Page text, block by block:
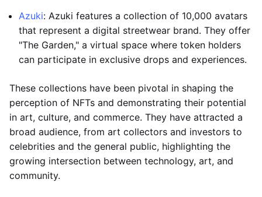
Azuki: Azuki features a collection of 10,000 avatars
that represent a digital streetwear brand. They offer
"The Garden," a virtual space where token holders
can participate in exclusive drops and experiences.
These collections have been pivotal in shaping the
perception of NFTs and demonstrating their potential
in art, culture, and commerce. They have attracted a
broad audience, from art collectors and investors to
celebrities and the general public, highlighting the
growing intersection between technology, art, and
community.